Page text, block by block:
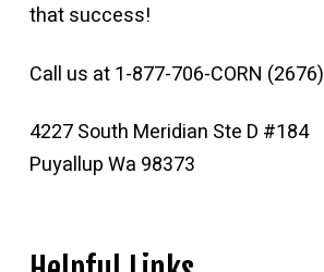
that success!
Call us at 1-877-706-CORN (2676)
4227 South Meridian Ste D #184
Puyallup Wa 98373